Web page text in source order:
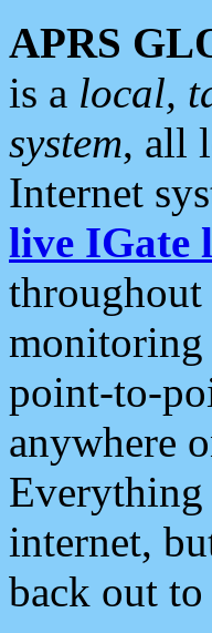
APRS
is a local,
system, all
Internet
live IGate
point-to-
anywhere
Everything
internet,
back out